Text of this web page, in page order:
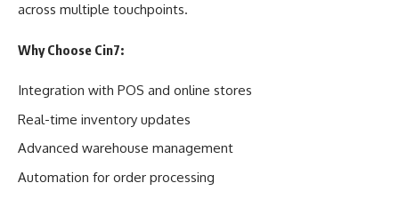
across multiple touchpoints.
Why Choose Cin7:
Integration with POS and online stores
Real-time inventory updates
Advanced warehouse management
Automation for order processing